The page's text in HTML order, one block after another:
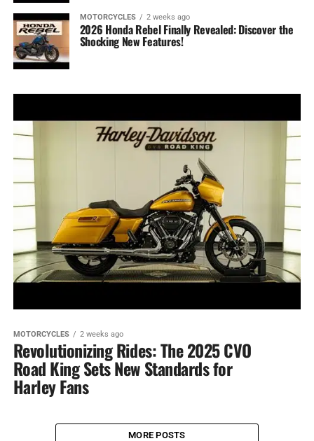
MOTORCYCLES 2 weeks ago
2026 Honda Rebel Finally Revealed: Discover the
Shocking New Features!
MOTORCYCLES 2 weeks ago
Revolutionizing Rides: The 2025 CVO
Road King Sets New Standards for
Harley Fans
MORE POSTS